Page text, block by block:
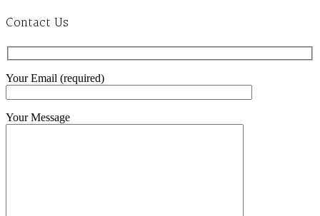
Contact Us
Your Email (required)
Your Message